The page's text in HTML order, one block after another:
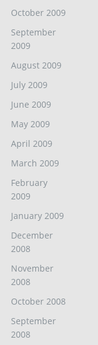
October 2009
September
2009
August 2009
July 2009
June 2009
May 2009
April 2009
March 2009
February
2009
January 2009
December
2008
November
2008
October 2008
September
2008